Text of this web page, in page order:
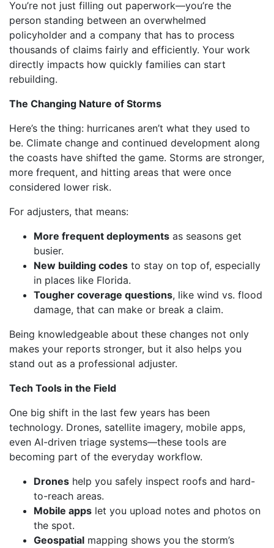
You’re not just filling out paperwork—you’re the
person standing between an overwhelmed
policyholder and a company that has to process
thousands of claims fairly and efficiently. Your work
directly impacts how quickly families can start
rebuilding.
The Changing Nature of Storms
Here’s the thing: hurricanes aren’t what they used to
be. Climate change and continued development along
the coasts have shifted the game. Storms are stronger,
more frequent, and hitting areas that were once
considered lower risk.
For adjusters, that means:
More frequent deployments as seasons get
busier.
New building codes to stay on top of, especially
in places like Florida.
Tougher coverage questions, like wind vs. flood
damage, that can make or break a claim.
Being knowledgeable about these changes not only
makes your reports stronger, but it also helps you
stand out as a professional adjuster.
Tech Tools in the Field
One big shift in the last few years has been
technology. Drones, satellite imagery, mobile apps,
even AI-driven triage systems—these tools are
becoming part of the everyday workflow.
Drones help you safely inspect roofs and hard-
to-reach areas.
Mobile apps let you upload notes and photos on
the spot.
Geospatial mapping shows you the storm’s